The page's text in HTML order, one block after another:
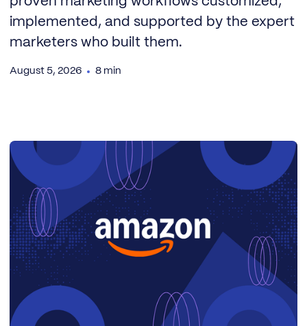
implemented, and supported by the expert
marketers who built them.
August 5, 2026 8 min